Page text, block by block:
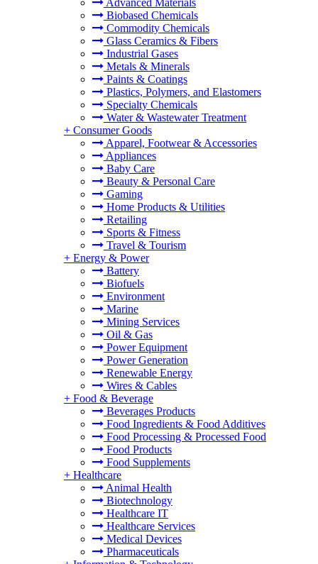
Advanced Materials
Biobased Chemicals
Commodity Chemicals
Glass Ceramics & Fibers
Industrial Gases
Metals & Minerals
Paints & Coatings
Plastics, Polymers, and Elastomers
Specialty Chemicals
Water & Wastewater Treatment
+ Consumer Goods
Apparel, Footwear & Accessories
Appliances
Baby Care
Beauty & Personal Care
Gaming
Home Products & Utilities
Retailing
Sports & Fitness
Travel & Tourism
+ Energy & Power
Battery
Biofuels
Environment
Marine
Mining Services
Oil & Gas
Power Equipment
Power Generation
Renewable Energy
Wires & Cables
+ Food & Beverage
Beverages Products
Food Ingredients & Food Additives
Food Processing & Processed Food
Food Products
Food Supplements
+ Healthcare
Animal Health
Biotechnology
Healthcare IT
Healthcare Services
Medical Devices
Pharmaceuticals